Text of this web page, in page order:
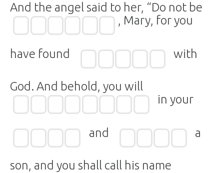
And the angel said to her, “Do not be
, Mary, for you
have found with
God. And behold, you will
in your
and a
son, and you shall call his name